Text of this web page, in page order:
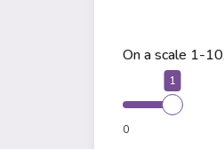
On a scale 1-
1
0